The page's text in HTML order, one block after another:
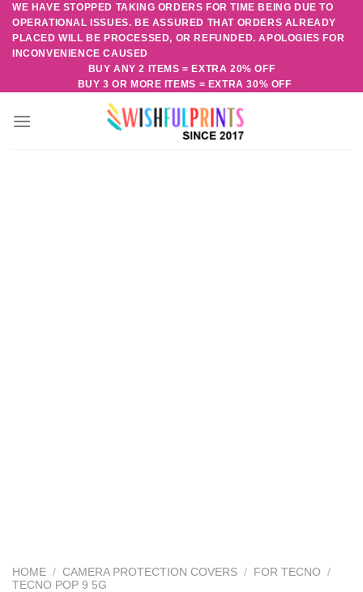
Skip
content
WE HAVE STOPPED TAKING ORDERS FOR TIME BEING DUE TO
OPERATIONAL ISSUES. BE ASSURED THAT ORDERS ALREADY
PLACED WILL BE PROCESSED, OR REFUNDED. APOLOGIES FOR
INCONVENIENCE CAUSED
BUY ANY 2 ITEMS = EXTRA 20% OFF
BUY 3 OR MORE ITEMS = EXTRA 30% OFF
HOME / CAMERA PROTECTION COVERS / FOR TECNO
/
TECNO POP 9 5G